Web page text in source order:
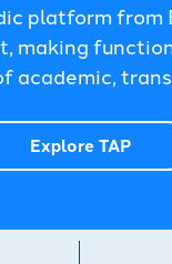
platform from
making
academic,
Explore TAP